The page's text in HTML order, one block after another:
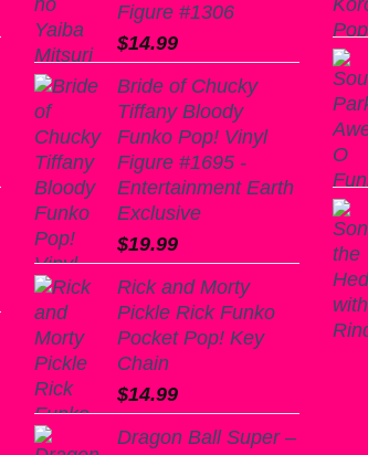
Figure #1306
$14.99
Bride of Chucky
Tiffany Bloody
Funko Pop! Vinyl
Figure #1695 -
Entertainment Earth
Exclusive
$19.99
Rick and Morty
Pickle Rick Funko
Pocket Pop! Key
Chain
$14.99
Dragon Ball Super –